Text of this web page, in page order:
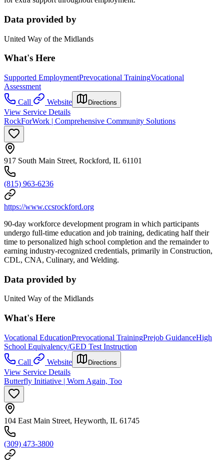
Data provided by
United Way of the Midlands
What's Here
Supported EmploymentPrevocational TrainingVocational
Assessment
Call
Website Directions
View Service Details
RockForWork | Comprehensive Community Solutions
917 South Main Street, Rockford, IL 61101
(815) 963-6236
https://www.ccsrockford.org
90-day workforce development program in which participants
undergo full-time education and job training, dedicating half their
time to personalized high school completion and the remainder to
earning industry-recognized credentials, primarily in Construction,
CDL, CNA, Culinary, and Welding.
Data provided by
United Way of the Midlands
What's Here
Vocational EducationPrevocational TrainingPrejob GuidanceHigh
School Equivalency/GED Test Instruction
Call
Website Directions
View Service Details
Butterfly Initiative | Worn Again, Too
104 East Main Street, Heyworth, IL 61745
(309) 473-3800